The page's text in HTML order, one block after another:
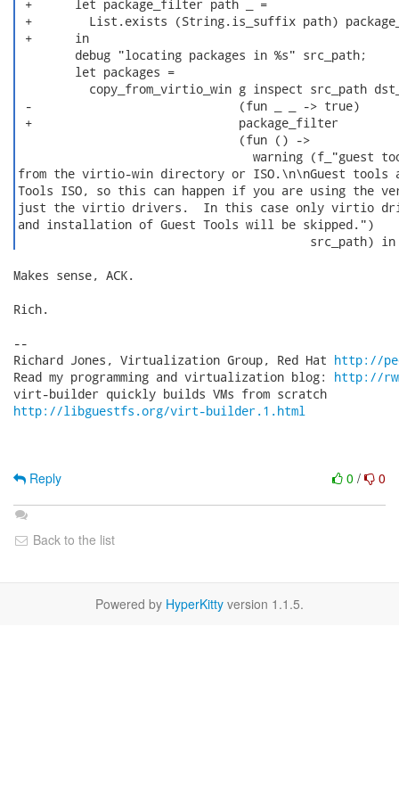
+      let package_filter path _ =
+        List.exists (String.is_suffix path)
+      in
        debug "locating packages in %s" src_path;
        let packages =
copy_from_virtio_win g inspect src_path
-                             (fun _ _ -> true)
+                             package_filter
                               (fun () ->
warning (f_"guest
from the virtio-win directory or ISO.\n\nGuest tools
Tools ISO, so this can happen if you are using the
just the virtio drivers.  In this case only virtio
and installation of Guest Tools will be skipped.")
src_path)
Makes sense, ACK.
Rich.
--
Richard Jones, Virtualization Group, Red Hat http://
Read my programming and virtualization blog: http://
http://libguestfs.org/virt-builder.1.html
0 / 0
Reply
Back to the list
Powered by HyperKitty version 1.1.5.